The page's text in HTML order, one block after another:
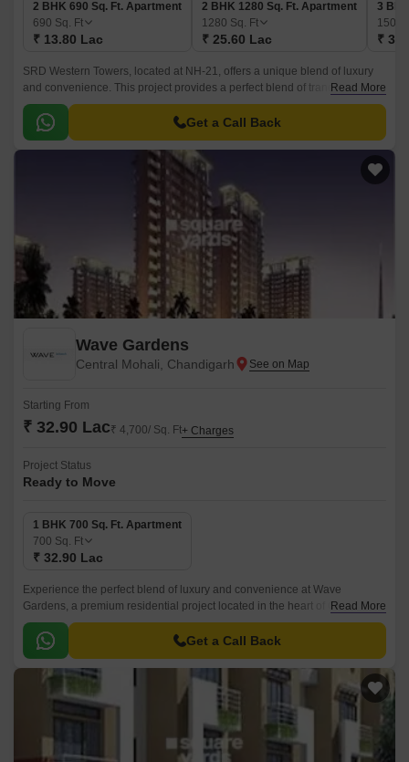
2 BHK 690 Sq. Ft. Apartment
690 Sq. Ft
₹ 13.80 Lac
2 BHK 1280 Sq. Ft. Apartment
1280 Sq. Ft
₹ 25.60 Lac
3
1500
₹
SRD Western Towers, located at NH-21, offers a unique blend of luxury
and convenience. This project provides a perfect blend of tranquility and
vibrancy, making it an ideal choice for those seeking a comfortable and
secure living experience.
Read More
Get a Call Back
Wave Gardens
Central Mohali, Chandigarh
Starting From
₹ 32.90 Lac₹ 4,700/ Sq. Ft+ Charges
Project Status
Ready to Move
1 BHK 700 Sq. Ft. Apartment
700 Sq. Ft
₹ 32.90 Lac
Experience the perfect blend of luxury and convenience at Wave
Gardens, a premium residential project located in the heart of Central
Mohali. Surrounded by a vibrant community, this project offers a haven for
those who crave a peaceful yet well-connected lifestyle.
Read More
Get a Call Back